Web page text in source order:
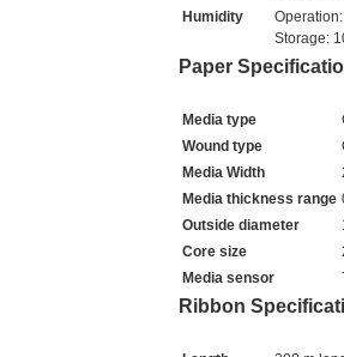
Humidity
Storage:
Paper
Media type
Wound type
Media Width
Media thickness range
Outside diameter
Core size
Media sensor
Ribbon